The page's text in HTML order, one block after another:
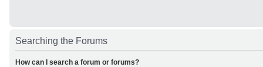
Searching the Forums
How can I search a forum or forums?